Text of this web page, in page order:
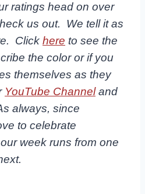
ratings head on over
us out. We tell it as
Click here to see the
the color or if you
themselves as they
YouTube Channel and
always, since
to celebrate
week runs from one